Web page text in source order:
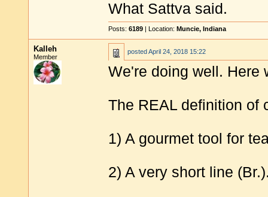
What Sattva said.
Posts: 6189 | Location: Muncie, Indiana
Kalleh
Member
postedApril 24, 2018 15:22
We're doing well. Here
The REAL definition of
1) A gourmet tool for
2) A very short line